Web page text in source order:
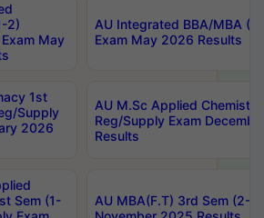
2)
May
AU Integrated BBA/MBA
Exam May 2026 Results
1st
Supply
2026
AU M.Sc Applied
Reg/Supply Exam
Results
Sem (1-
AU MBA(F.T) 3rd Sem (2-